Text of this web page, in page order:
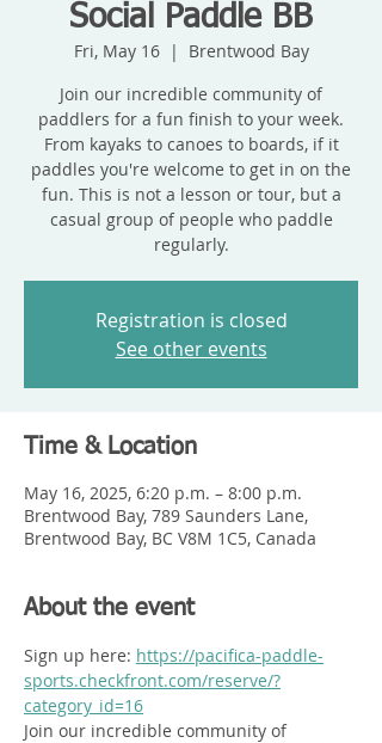
Social Paddle BB
Fri, May 16
  |
Brentwood Bay
Join our incredible community of
paddlers for a fun finish to your week.
From kayaks to canoes to boards, if it
paddles you're welcome to get in on the
fun. This is not a lesson or tour, but a
casual group of people who paddle
regularly.
Registration is closed
See other events
Time & Location
May 16, 2025, 6:20 p.m. – 8:00 p.m.
Brentwood Bay, 789 Saunders Lane,
Brentwood Bay, BC V8M 1C5, Canada
About the event
Sign up here: https://pacifica-paddle-
sports.checkfront.com/reserve/?
category_id=16
Join our incredible community of